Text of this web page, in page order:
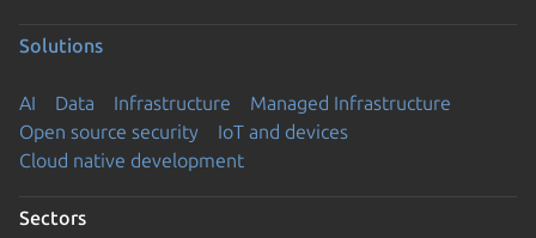
Solutions
AI Data Infrastructure
Managed Infrastructure
Open source security
IoT and devices
Cloud native development
Sectors